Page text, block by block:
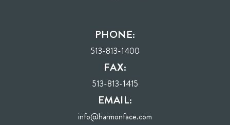
PHONE:
513-813-1400
FAX:
513-813-1415
EMAIL:
info@harmonface.com